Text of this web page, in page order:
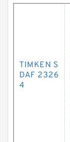
TIMKEN S
DAF 2326
4